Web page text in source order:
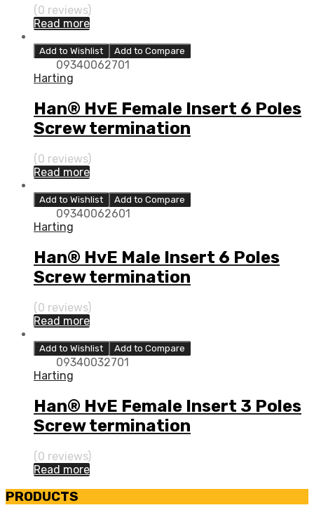
(0 reviews)
Read more
Add to Wishlist Add to Compare
09340062701
Harting
Han® HvE Female Insert 6 Poles
Screw termination
(0 reviews)
Read more
Add to Wishlist Add to Compare
09340062601
Harting
Han® HvE Male Insert 6 Poles
Screw termination
(0 reviews)
Read more
Add to Wishlist Add to Compare
09340032701
Harting
Han® HvE Female Insert 3 Poles
Screw termination
(0 reviews)
Read more
PRODUCTS